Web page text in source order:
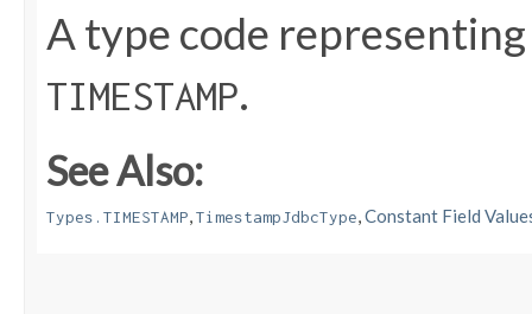
A type code
TIMESTAMP.
See Also:
Types.TIMESTAMP,TimestampJdbcType,Constant Field